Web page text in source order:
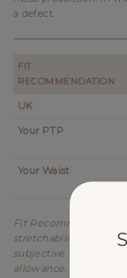
a defect.
FIT
RECOMMENDATION
UK
Your PTP
Your Waist
Fit Recommendation
stretchability and
subjective to every
allowance.